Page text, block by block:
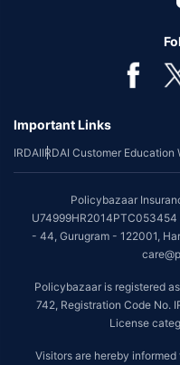
Important Links
IRDAIIRDAI Customer Education
Policybazaar
U74999HR2014PTC053454
- 44, Gurugram - 122001,
Policybazaar is registered
742, Registration Code No.
License
Visitors are hereby